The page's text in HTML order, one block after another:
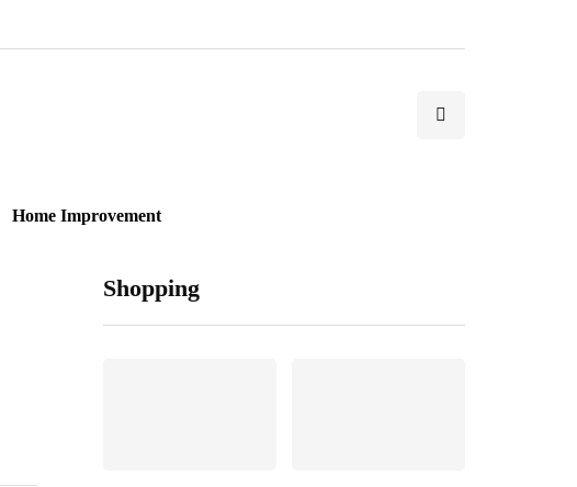
Home Improvement
Shopping